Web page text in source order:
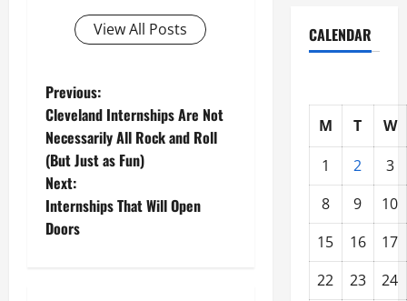
View All Posts
P
o
s
t
Previous:
Cleveland Internships Are Not
Necessarily All Rock and Roll
(But Just as Fun)
Next:
Internships That Will Open
Doors
CALENDAR
M T
W
1
2
3
8
9
10
15
16
17
22
23
24